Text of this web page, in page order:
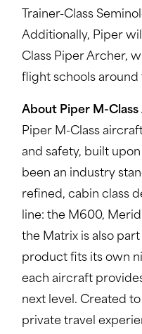
Trainer-Class
Additionally, Piper
Class Piper Archer,
flight schools around
About Piper M-
Piper M-Class
and safety, built
been an industry
refined, cabin class
line: the M600,
the Matrix is also
product fits its own
each aircraft
next level. Created
private travel